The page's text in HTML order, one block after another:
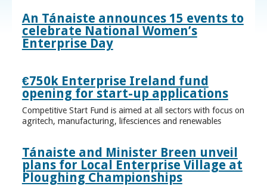
An Tánaiste announces 15 events to
celebrate National Women’s
Enterprise Day
€750k Enterprise Ireland fund
opening for start-up applications
Competitive Start Fund is aimed at all sectors with focus on
agritech, manufacturing, lifesciences and renewables
Tánaiste and Minister Breen unveil
plans for Local Enterprise Village at
Ploughing Championships